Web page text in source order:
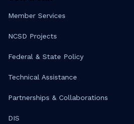
Member Services
NCSD Projects
Federal & State Policy
Technical Assistance
Partnerships & Collaborations
DIS